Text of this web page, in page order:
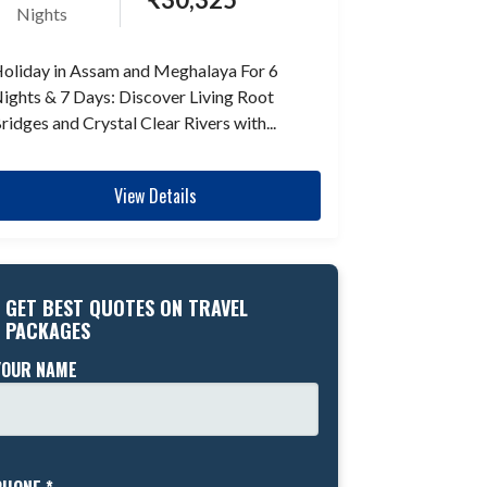
Nights
in Assam and Meghalaya For 6
& 7 Days: Discover Living Root
and Crystal Clear Rivers with...
View Details
GET BEST QUOTES ON TRAVEL
PACKAGES
NAME